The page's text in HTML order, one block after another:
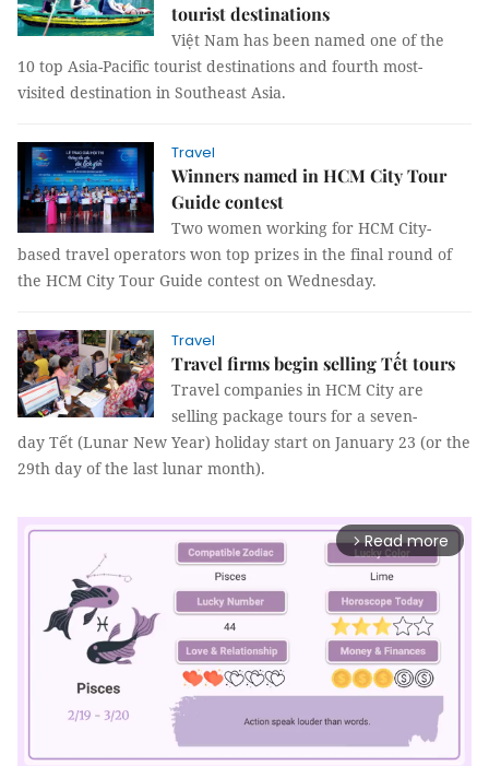
tourist destinations
Việt Nam has been named one of the
10 top Asia-Pacific tourist destinations and fourth most-
visited destination in Southeast Asia.
Travel
Winners named in HCM City Tour
Guide contest
Two women working for HCM City-
based travel operators won top prizes in the final round of
the HCM City Tour Guide contest on Wednesday.
Travel
​​​​​​​Travel firms begin selling Tết tours
Travel companies in HCM City are
selling package tours for a seven-
day Tết (Lunar New Year) holiday start on January 23 (or the
29th day of the last lunar month).
arrow_forward_ios Read more